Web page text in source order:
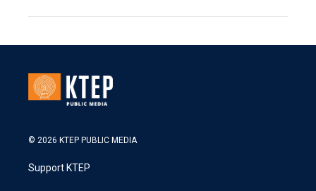
© 2026 KTEP PUBLIC MEDIA
Support KTEP